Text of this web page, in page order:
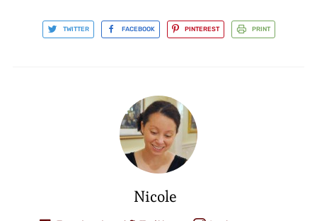
TWITTER FACEBOOK PINTEREST PRINT
Nicole